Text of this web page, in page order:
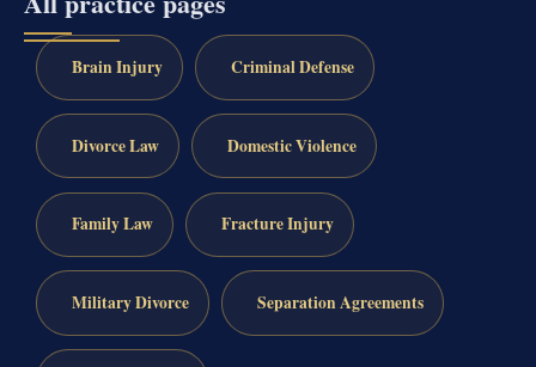
Brain Injury Criminal Defense
Divorce Law Domestic Violence
Family Law Fracture Injury
Military Divorce Separation Agreements